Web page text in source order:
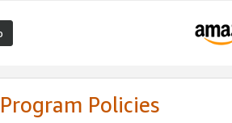
Policies